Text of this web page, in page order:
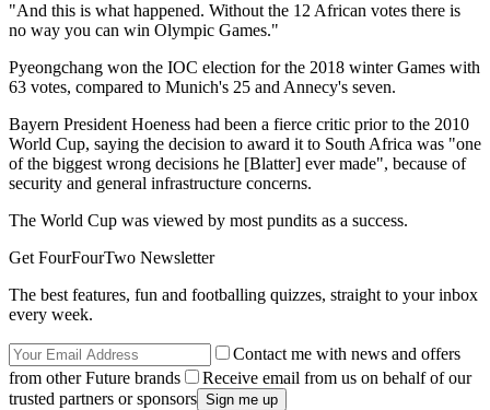
"And this is what happened. Without the 12 African votes there is
no way you can win Olympic Games."
Pyeongchang won the IOC election for the 2018 winter Games with
63 votes, compared to Munich's 25 and Annecy's seven.
Bayern President Hoeness had been a fierce critic prior to the 2010
World Cup, saying the decision to award it to South Africa was "one
of the biggest wrong decisions he [Blatter] ever made", because of
security and general infrastructure concerns.
The World Cup was viewed by most pundits as a success.
Get FourFourTwo Newsletter
The best features, fun and footballing quizzes, straight to your inbox
every week.
Contact me with news and offers
from other Future brands
Receive email from us on behalf of our
trusted partners or sponsors